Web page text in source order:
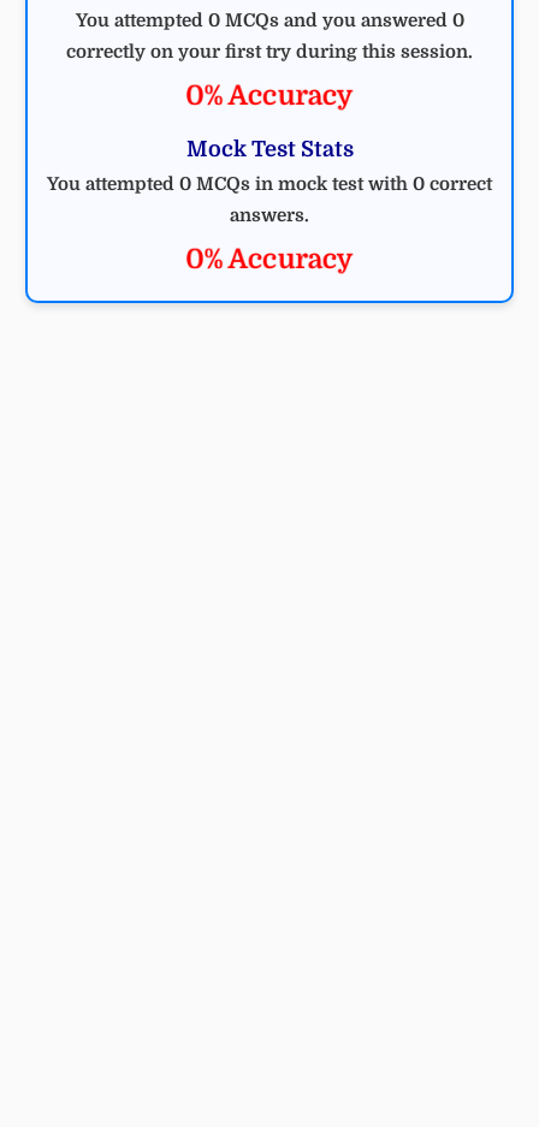
You attempted 0 MCQs and you answered 0
correctly on your first try during this session.
0% Accuracy
Mock Test Stats
You attempted 0 MCQs in mock test with 0 correct
answers.
0% Accuracy